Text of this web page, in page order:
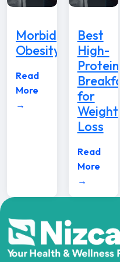
Morbid
Obesity
Read
More
→
Best
High-
Protein
for
Weight
Loss
Read
More
→